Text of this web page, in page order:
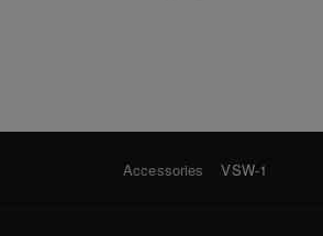
Accessories VSW-1